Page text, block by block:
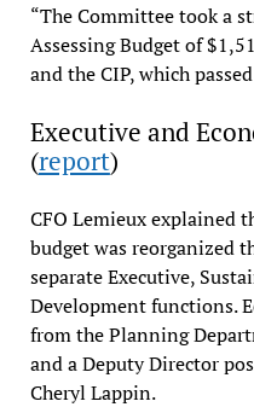
“The Committee took a
Assessing Budget of
and the CIP, which
Executive and
(report)
CFO Lemieux explained
budget was reorganized
separate Executive,
Development functions.
from the Planning
and a Deputy Director
Cheryl Lappin.